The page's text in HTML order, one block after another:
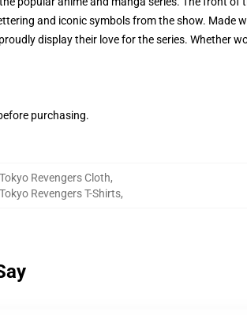
and iconic symbols from the show. Made
display their love for the series. Whether
purchasing.
Tokyo Revengers Cloth,
Tokyo Revengers T-Shirts,